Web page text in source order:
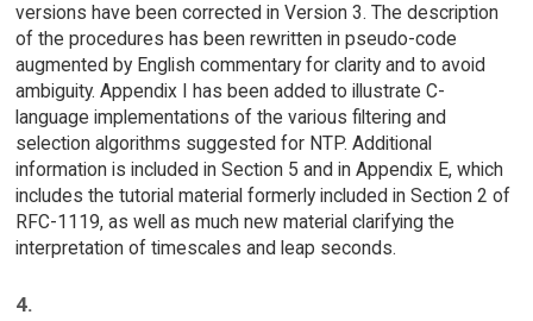
versions have been corrected in Version 3. The description
of the procedures has been rewritten in pseudo-code
augmented by English commentary for clarity and to avoid
ambiguity. Appendix I has been added to illustrate C-
language implementations of the various filtering and
selection algorithms suggested for NTP. Additional
information is included in Section 5 and in Appendix E, which
includes the tutorial material formerly included in Section 2 of
RFC-1119, as well as much new material clarifying the
interpretation of timescales and leap seconds.
4.